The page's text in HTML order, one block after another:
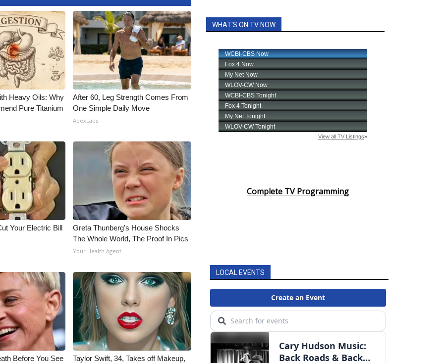
Heavy Oils: Why
Pure Titanium
After 60, Leg Strength Comes From
One Simple Daily Move
ApexLabs
Your Electric Bill
Greta Thunberg's House Shocks
The Whole World, The Proof In Pics
Your Health Agent
Before You See
Taylor Swift, 34, Takes off Makeup,
WHAT'S ON TV NOW
Complete TV Programming
LOCAL EVENTS